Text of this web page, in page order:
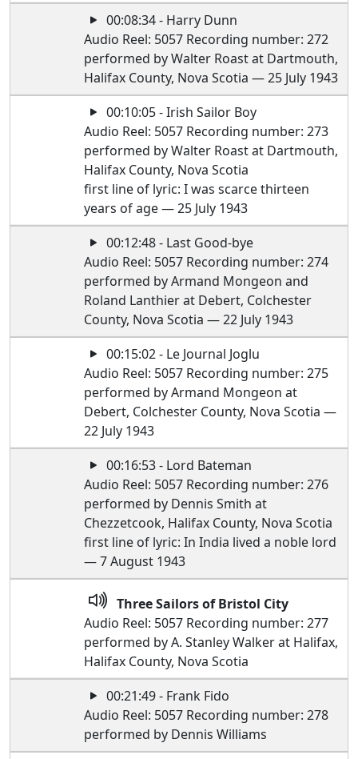
00:08:34 - Harry Dunn
Audio Reel: 5057 Recording number: 272
performed by Walter Roast at Dartmouth,
Halifax County, Nova Scotia — 25 July 1943
00:10:05 - Irish Sailor Boy
Audio Reel: 5057 Recording number: 273
performed by Walter Roast at Dartmouth,
Halifax County, Nova Scotia
first line of lyric: I was scarce thirteen
years of age — 25 July 1943
00:12:48 - Last Good-bye
Audio Reel: 5057 Recording number: 274
performed by Armand Mongeon and
Roland Lanthier at Debert, Colchester
County, Nova Scotia — 22 July 1943
00:15:02 - Le Journal Joglu
Audio Reel: 5057 Recording number: 275
performed by Armand Mongeon at
Debert, Colchester County, Nova Scotia —
22 July 1943
00:16:53 - Lord Bateman
Audio Reel: 5057 Recording number: 276
performed by Dennis Smith at
Chezzetcook, Halifax County, Nova Scotia
first line of lyric: In India lived a noble lord
— 7 August 1943
Three Sailors of Bristol City
Audio Reel: 5057 Recording number: 277
performed by A. Stanley Walker at Halifax,
Halifax County, Nova Scotia
00:21:49 - Frank Fido
Audio Reel: 5057 Recording number: 278
performed by Dennis Williams